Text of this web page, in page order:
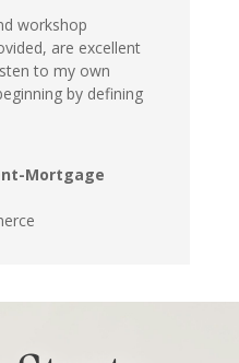
workshop
are excellent
to my own
by defining
Mortgage